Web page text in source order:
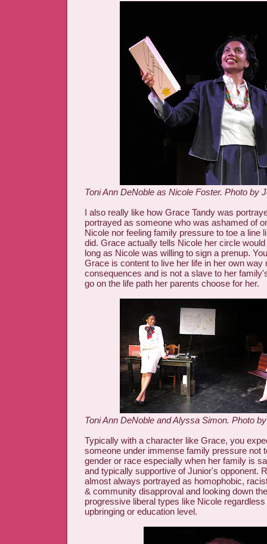
Toni Ann DeNoble as Nicole Foster. Photo by
I also really like how Grace Tandy was
portrayed as someone who was ashamed of
Nicole nor feeling family pressure to toe a line
did. Grace actually tells Nicole her circle
long as Nicole was willing to sign a prenup.
Grace is content to live her life in her own way
consequences and is not a slave to her
go on the life path her parents choose for her.
Toni Ann DeNoble and Alyssa Simon. Photo
Typically with a character like Grace, you
someone under immense family pressure not
gender or race especially when her family is
and typically supportive of Junior's opponent.
almost always portrayed as homophobic,
& community disapproval and looking down
progressive liberal types like Nicole
upbringing or education level.